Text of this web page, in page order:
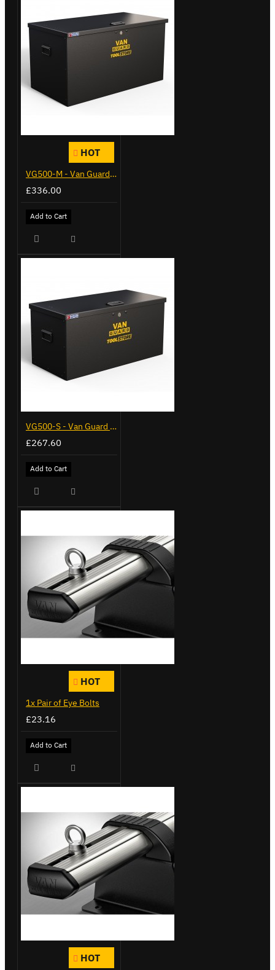
HOT
VG500-M - Van Guard Tool Store 910mm - Medium
£336.00
Add to Cart
VG500-S - Van Guard Tool Store 770mm - Small
£267.60
Add to Cart
HOT
1x Pair of Eye Bolts
£23.16
Add to Cart
HOT